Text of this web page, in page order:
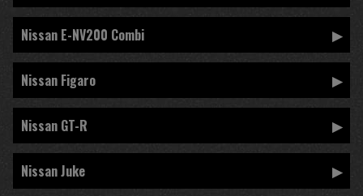
Nissan E-NV200 Combi
Nissan Figaro
Nissan GT-R
Nissan Juke